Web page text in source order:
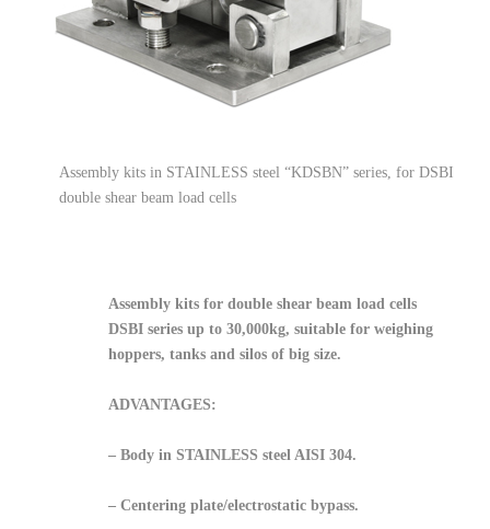
Assembly kits in STAINLESS steel “KDSBN” series, for DSBI
double shear beam load cells
Assembly kits for double shear beam load cells
DSBI series up to 30,000kg, suitable for weighing
hoppers, tanks and silos of big size.
ADVANTAGES:
– Body in STAINLESS steel AISI 304.
– Centering plate/electrostatic bypass.